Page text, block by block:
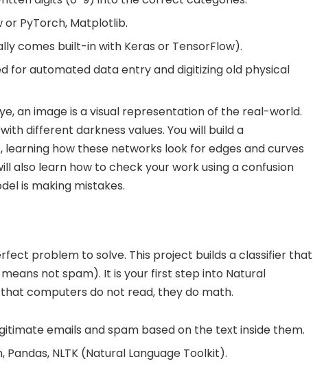
or PyTorch, Matplotlib.
comes built-in with Keras or TensorFlow).
for automated data entry and digitizing old physical
an image is a visual representation of the real-world.
different darkness values. You will build a
learning how these networks look for edges and curves
also learn how to check your work using a confusion
is making mistakes.
problem to solve. This project builds a classifier that
means not spam). It is your first step into Natural
that computers do not read, they do math.
emails and spam based on the text inside them.
NLTK (Natural Language Toolkit).